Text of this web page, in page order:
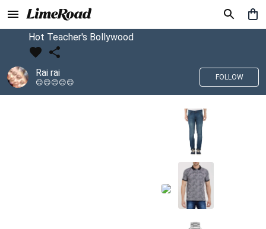
Hot Teacher's Bollywood
Rai rai
😊😊😊😊😊
FOLLOW